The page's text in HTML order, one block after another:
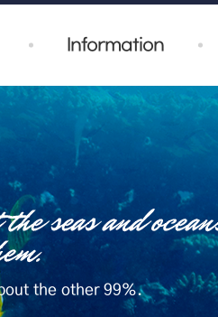
Information
the other 99%.